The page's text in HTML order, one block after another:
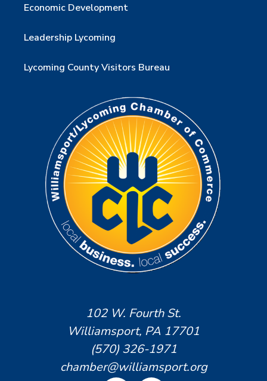
Economic Development
Leadership Lycoming
Lycoming County Visitors Bureau
102 W. Fourth St.
Williamsport, PA 17701
(570) 326-1971
chamber@williamsport.org